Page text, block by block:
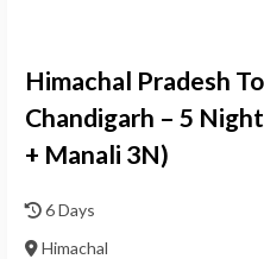
Himachal Pradesh
Chandigarh – 5
+ Manali 3N)
6 Days
Himachal